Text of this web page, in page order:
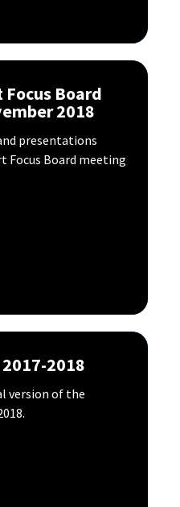
Board
2018
presentations
Focus Board meeting
2018
version of the